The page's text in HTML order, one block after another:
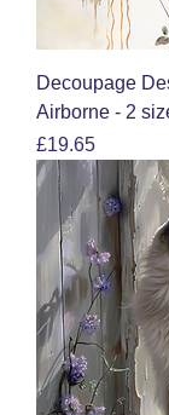
Decoupage
Airborne - 2
Price
£19.65